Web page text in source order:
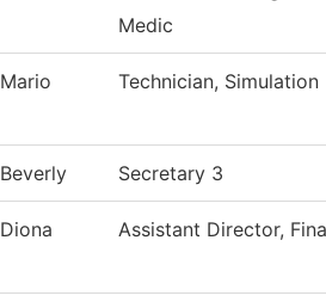
Medic
Mario Technician, Simulation
Beverly Secretary 3
Diona Assistant Director,